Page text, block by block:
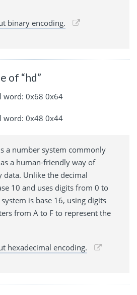
binary encoding.
of “hd”
word: 0x68 0x64
word: 0x48 0x44
a number system commonly
a human-friendly way of
data. Unlike the decimal
10 and uses digits from 0 to
is base 16, using digits
from A to F to represent the
hexadecimal encoding.